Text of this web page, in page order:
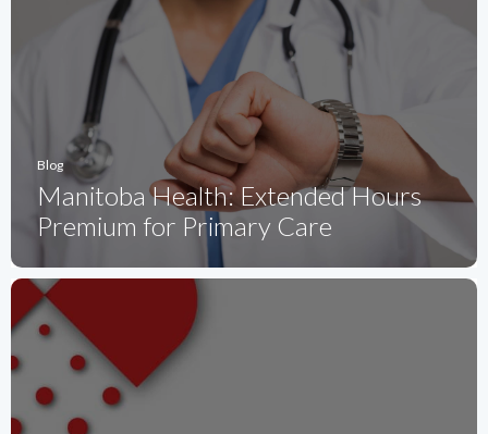
Blog
Manitoba Health: Extended Hours
Premium for Primary Care